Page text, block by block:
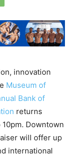
innovation
Museum of
Bank of
returns
10pm. Downtown
will offer up
international